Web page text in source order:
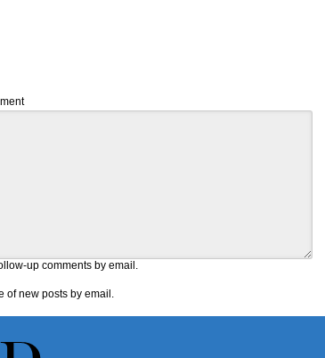
up comments by email.
of new posts by email.